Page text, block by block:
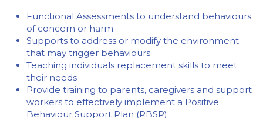
Functional Assessments to understand behaviours
of concern or harm.
Supports to address or modify the environment
that may trigger behaviours
Teaching individuals replacement skills to meet
their needs
Provide training to parents, caregivers and support
workers to effectively implement a Positive
Behaviour Support Plan (PBSP)